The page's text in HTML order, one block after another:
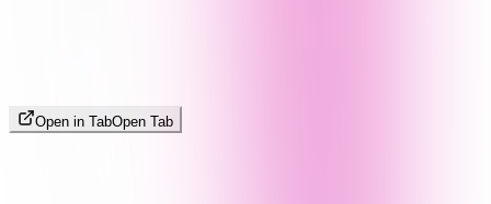
Open in TabOpen Tab